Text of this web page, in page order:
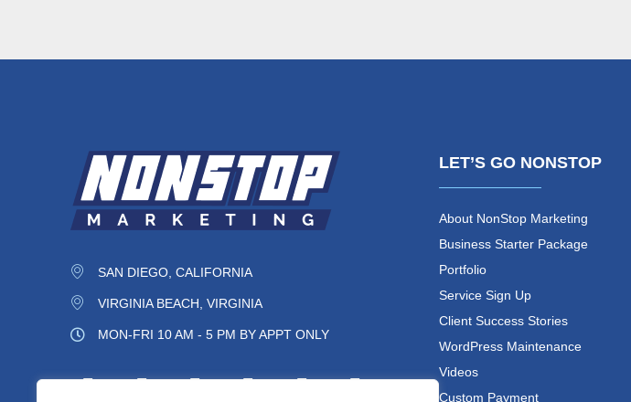
SAN DIEGO, CALIFORNIA
VIRGINIA BEACH, VIRGINIA
MON-FRI 10 AM - 5 PM BY APPT ONLY
LET’S GO NONSTOP
About NonStop Marketing
Business Starter Package
Portfolio
Service Sign Up
Client Success Stories
WordPress Maintenance
Videos
Custom Payment